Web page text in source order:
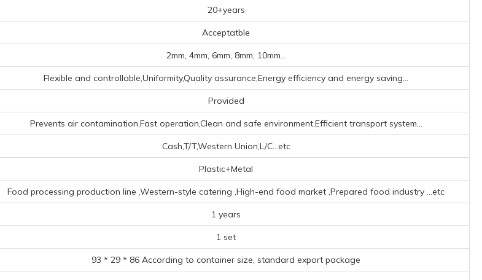
20+years
Acceptatble
2mm, 4mm, 6mm, 8mm, 10mm...
Flexible and controllable,Uniformity,Quality assurance,Energy efficiency and energy saving...
Provided
Prevents air contamination,Fast operation,Clean and safe environment,Efficient transport system...
Cash,T/T,Western Union,L/C...etc
Plastic+Metal
Food processing production line ‌,‌Western-style catering ‌,High-end food market ‌,Prepared food industry ‌ ...etc
1 years
1 set
93 * 29 * 86 According to container size, standard export package